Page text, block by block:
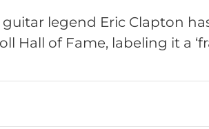
legend Eric Clapton
Hall of Fame, labeling it a